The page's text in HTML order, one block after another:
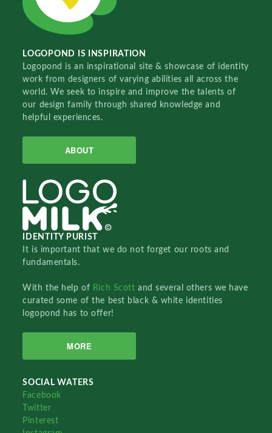
LOGOPOND IS INSPIRATION
Logopond is an inspirational site & showcase of identity
work from designers of varying abilities all across the
world. We seek to inspire and improve the talents of
our design family through shared knowledge and
helpful experiences.
ABOUT
IDENTITY PURIST
It is important that we do not forget our roots and
fundamentals.
With the help of Rich Scottand several others we have
curated some of the best black & white identities
logopond has to offer!
MORE
SOCIAL WATERS
Facebook
Twitter
Pinterest